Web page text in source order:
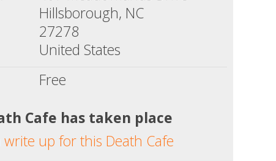
Hillsborough, NC
27278
United States
Free
Cafe has taken place
up for this Death Cafe